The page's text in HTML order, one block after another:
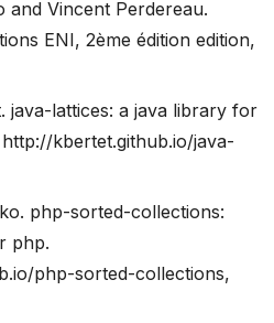
and Vincent Perdereau.
ENI, 2ème édition edition,
java-lattices: a java library for
kbertet.github.io/java-
php-sorted-collections:
php.
php-sorted-collections,